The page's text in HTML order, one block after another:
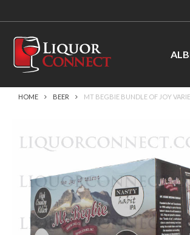
HOME BEER MT BEGBIE BUNDLE OF JOY